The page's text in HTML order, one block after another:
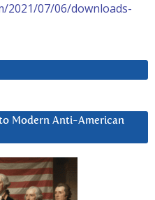
2021/07/06/downloads-
Modern Anti-American